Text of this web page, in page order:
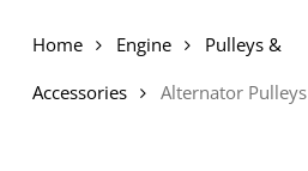
Home Engine
Pulleys &
Accessories
Alternator Pulleys